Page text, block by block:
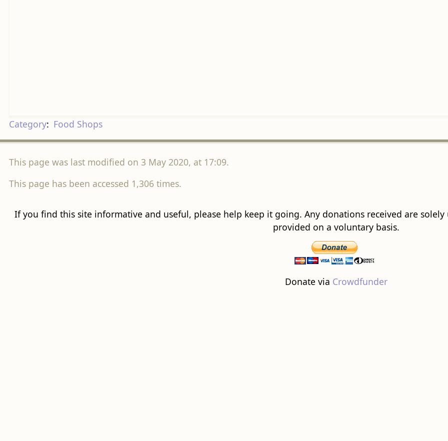
Category: Food Shops
This page was last modified on 3 May 2020, at 17:09.
This page has been accessed 1,306 times.
If you find this site informative and useful, please help keep it going. Any donations received are
provided on a voluntary basis.
Donate via Crowdfunder